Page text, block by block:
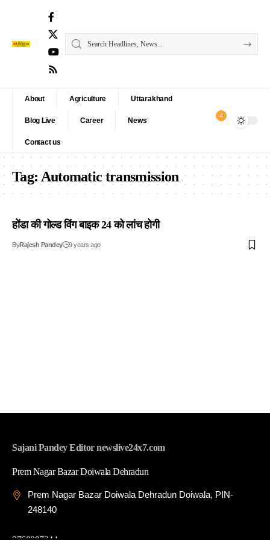
About Agriculture Uttarakhand
Blog Live Career News
Contact us
4
Tag:Automatic transmission
होंडा की गोल्ड विंग बाइक 24 को लांच होगी
ByRajesh Pandey 9 years ago
Sajani Pandey Editor newslive24x7.com
Prem Nagar Bazar Doiwala Dehradun
Prem Nagar Bazar Doiwala Dehradun Doiwala, PIN-
248140